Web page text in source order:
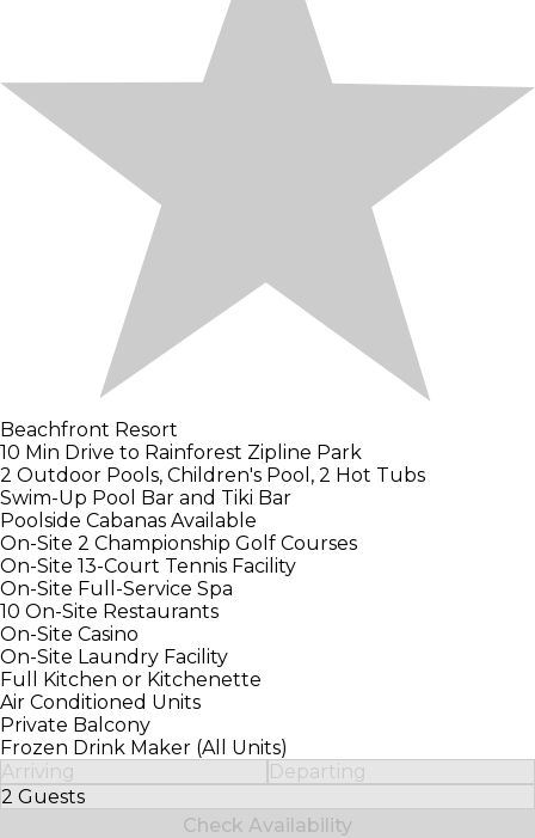
Beachfront Resort
10 Min Drive to Rainforest Zipline Park
2 Outdoor Pools, Children's Pool, 2 Hot Tubs
Swim-Up Pool Bar and Tiki Bar
Poolside Cabanas Available
On-Site 2 Championship Golf Courses
On-Site 13-Court Tennis Facility
On-Site Full-Service Spa
10 On-Site Restaurants
On-Site Casino
On-Site Laundry Facility
Full Kitchen or Kitchenette
Air Conditioned Units
Private Balcony
Frozen Drink Maker (All Units)
Arriving
Departing
2 Guests
Select Number of Guests
Check Availability